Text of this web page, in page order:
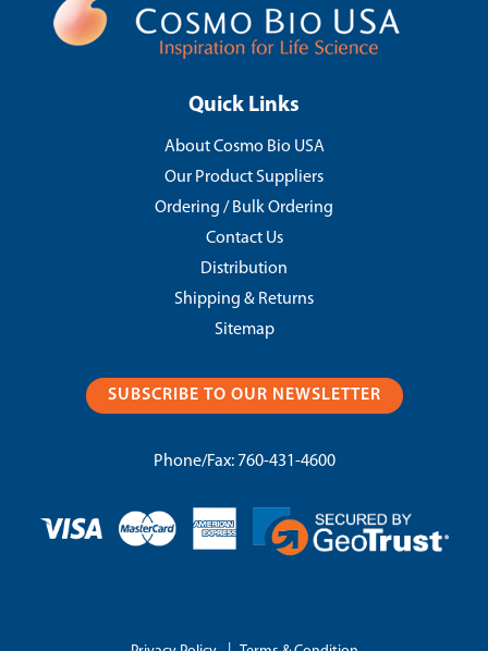
Quick Links
About Cosmo Bio USA
Our Product Suppliers
Ordering / Bulk Ordering
Contact Us
Distribution
Shipping & Returns
Sitemap
SUBSCRIBE TO OUR NEWSLETTER
Phone/Fax: 760-431-4600